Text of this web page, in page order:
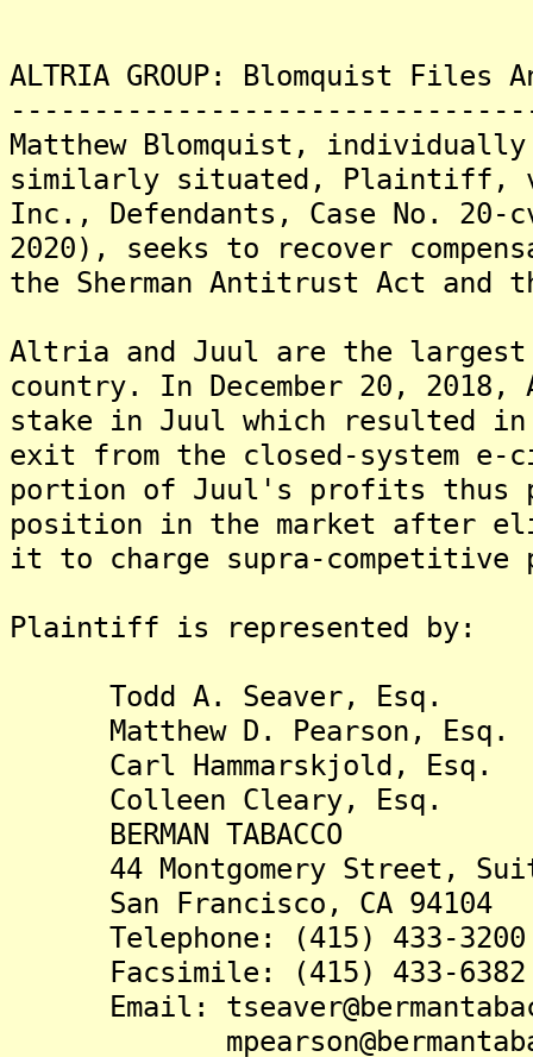
ALTRIA GROUP: Blomquist
Matthew Blomquist,
similarly situated, Plaintiff,
Inc., Defendants, Case No.
2020), seeks to recover
the Sherman Antitrust Act and
Altria and Juul are the
country. In December 20,
stake in Juul which resulted
exit from the closed-system e-
portion of Juul's profits thus
position in the market after
it to charge supra-
Plaintiff is represented by:
Todd A. Seaver, Esq.
Matthew D. Pearson, Esq.
Carl Hammarskjold, Esq.
Colleen Cleary, Esq.
BERMAN TABACCO
44 Montgomery Street,
San Francisco, CA 94104
Telephone: (415) 433-3200
Facsimile: (415) 433-6382
Email: